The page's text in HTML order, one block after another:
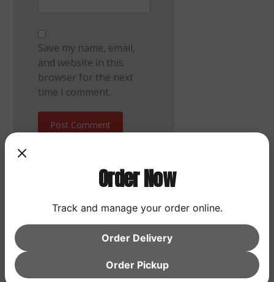
Save my name, email,
and website in this
browser for the next
time I comment.
Post Comment
Search
Order Now
Track and manage your order online.
Order Delivery
Order Pickup